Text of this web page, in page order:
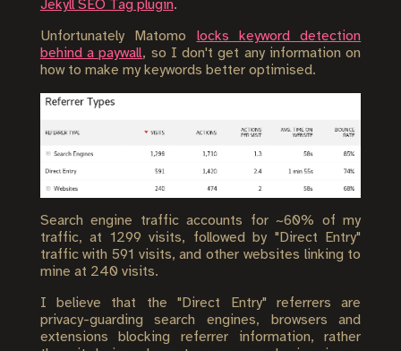
Jekyll SEO Tag plugin.
Unfortunately Matomo locks keyword detection
behind a paywall, so I don't get any information on
how to make my keywords better optimised.
Search engine traffic accounts for ~60% of my
traffic, at 1299 visits, followed by "Direct Entry"
traffic with 591 visits, and other websites linking to
mine at 240 visits.
I believe that the "Direct Entry" referrers are
privacy-guarding search engines, browsers and
extensions blocking referrer information, rather